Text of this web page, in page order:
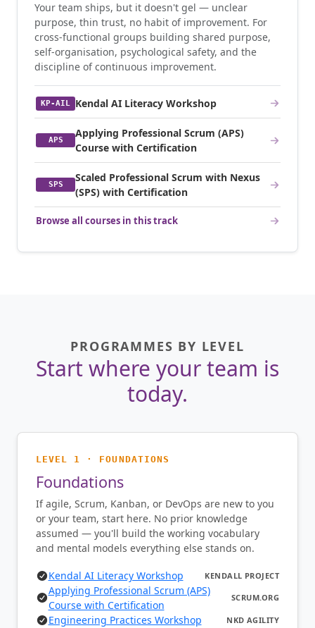
Your team ships, but it doesn't gel — unclear
purpose, thin trust, no habit of improvement. For
cross-functional groups building shared purpose,
self-organisation, psychological safety, and the
discipline of continuous improvement.
KP-AIL Kendal AI Literacy Workshop
APS
Applying Professional Scrum (APS)
Course with Certification
SPS
Scaled Professional Scrum with Nexus
(SPS) with Certification
Browse all courses in this track
PROGRAMMES BY LEVEL
Start where your team is
today.
LEVEL 1 · FOUNDATIONS
Foundations
If agile, Scrum, Kanban, or DevOps are new to you
or your team, start here. No prior knowledge
assumed — you'll build the working vocabulary
and mental models everything else stands on.
Kendal AI Literacy Workshop KENDALL PROJECT
Applying Professional Scrum (APS)
Course with Certification
SCRUM.ORG
Engineering Practices Workshop NKD AGILITY